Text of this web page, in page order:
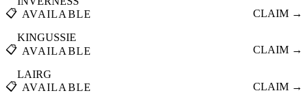
📋 AVAILABLE
CLAIM →
📋
KINGUSSIE
AVAILABLE
CLAIM →
📋
LAIRG
AVAILABLE
CLAIM →